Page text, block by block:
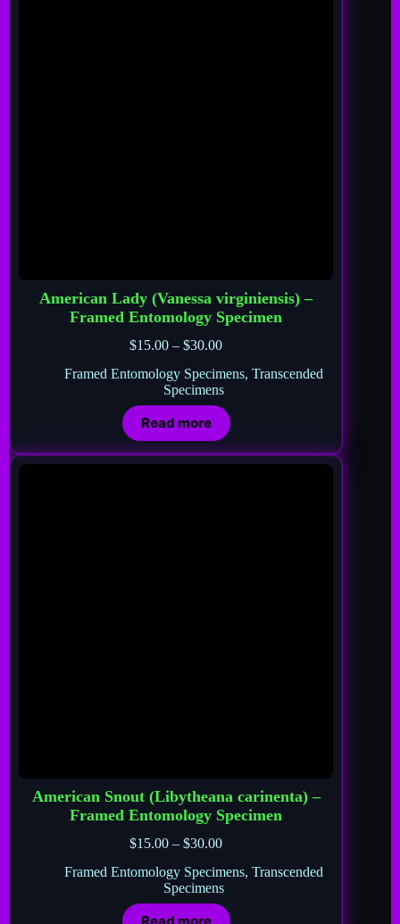
American Lady (Vanessa virginiensis) –
Framed Entomology Specimen
$15.00 – $30.00
Framed Entomology Specimens,Transcended
Specimens
Read more
American Snout (Libytheana carinenta) –
Framed Entomology Specimen
$15.00 – $30.00
Framed Entomology Specimens,Transcended
Specimens